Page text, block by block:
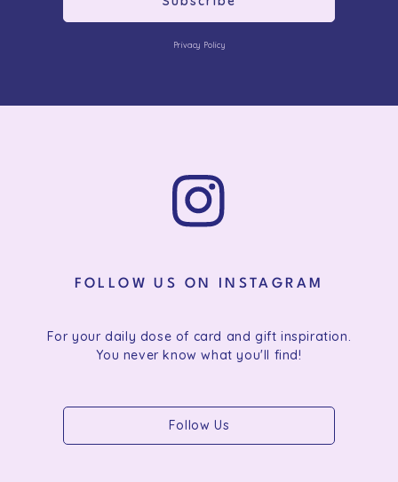
Privacy Policy
FOLLOW US ON INSTAGRAM
For your daily dose of card and gift inspiration.
You never know what you'll find!
Follow Us